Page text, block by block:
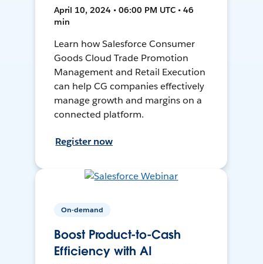
April 10, 2024 • 06:00 PM UTC • 46
min
Learn how Salesforce Consumer
Goods Cloud Trade Promotion
Management and Retail Execution
can help CG companies effectively
manage growth and margins on a
connected platform.
Register now
On-demand
Boost Product-to-Cash
Efficiency with AI